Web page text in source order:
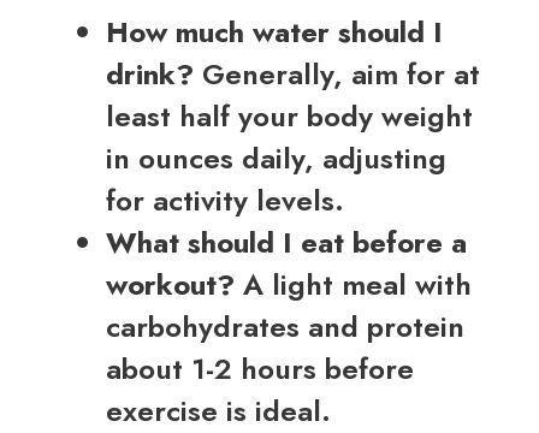
How much water should I
drink? Generally, aim for at
least half your body weight
in ounces daily, adjusting
for activity levels.
What should I eat before a
workout? A light meal with
carbohydrates and protein
about 1-2 hours before
exercise is ideal.